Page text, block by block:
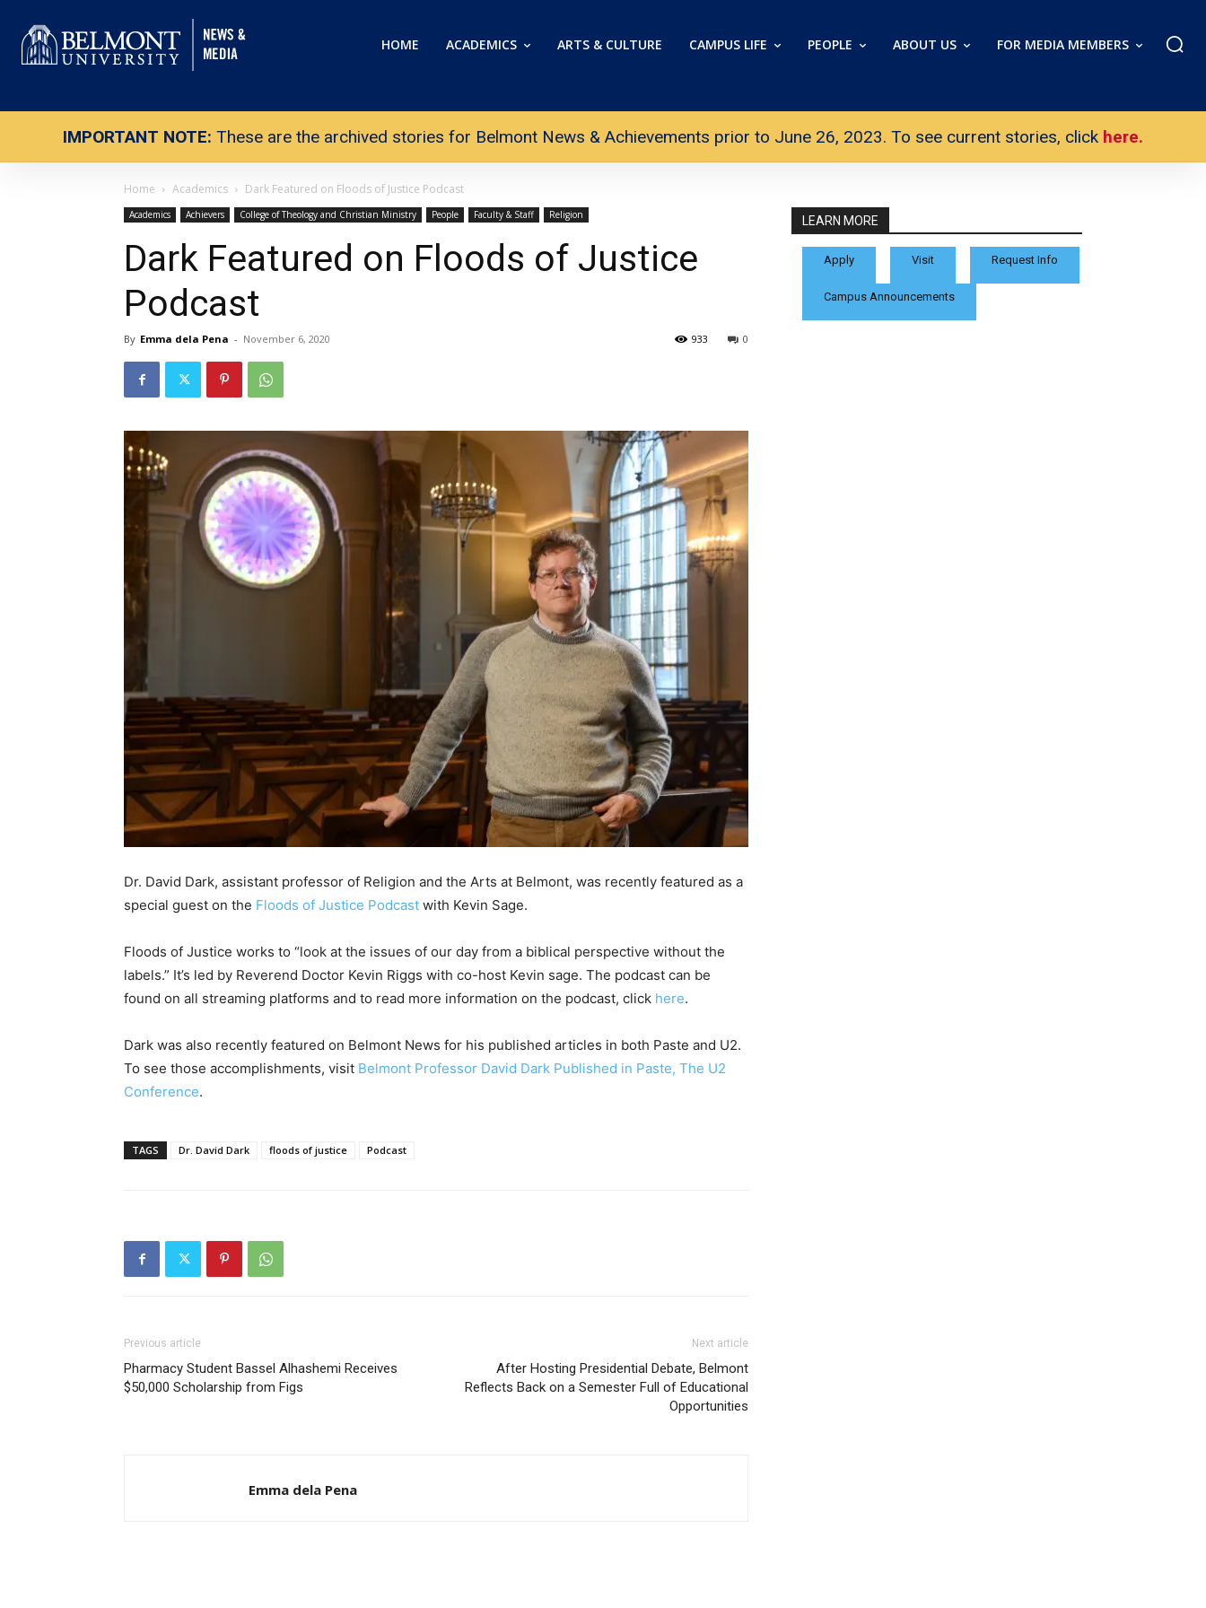
HOME ACADEMICS ARTS & CULTURE CAMPUS LIFE PEOPLE ABOUT US FOR MEDIA MEMBERS
IMPORTANT NOTE: These are the archived stories for Belmont News & Achievements prior to June 26, 2023. To see current stories, click here.
Home Academics Dark Featured on Floods of Justice Podcast
Academics Achievers College of Theology and Christian Ministry People Faculty & Staff Religion
Dark Featured on Floods of Justice
Podcast
By Emma dela Pena - November 6, 2020 0
933
Dr. David Dark, assistant professor of Religion and the Arts at Belmont, was recently featured as a
special guest on the Floods of Justice Podcast with Kevin Sage.
Floods of Justice works to “look at the issues of our day from a biblical perspective without the
labels.” It’s led by Reverend Doctor Kevin Riggs with co-host Kevin sage. The podcast can be
found on all streaming platforms and to read more information on the podcast, click here.
Dark was also recently featured on Belmont News for his published articles in both Paste and U2.
To see those accomplishments, visit Belmont Professor David Dark Published in Paste, The U2
Conference.
TAGS Dr. David Dark floods of justice Podcast
Previous article
Pharmacy Student Bassel Alhashemi Receives
$50,000 Scholarship from Figs
Next article
After Hosting Presidential Debate, Belmont
Reflects Back on a Semester Full of Educational
Opportunities
Emma dela Pena
LEARN MORE
Apply Visit Request Info
Campus Announcements